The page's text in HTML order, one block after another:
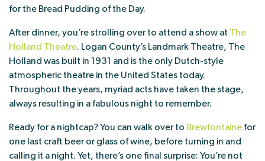
for the Bread Pudding of the Day.
After dinner, you’re strolling over to attend a show at The
Holland Theatre. Logan County’s Landmark Theatre, The
Holland was built in 1931 and is the only Dutch-style
atmospheric theatre in the United States today.
Throughout the years, myriad acts have taken the stage,
always resulting in a fabulous night to remember.
Ready for a nightcap? You can walk over to Brewfontaine for
one last craft beer or glass of wine, before turning in and
calling it a night. Yet, there’s one final surprise: You’re not